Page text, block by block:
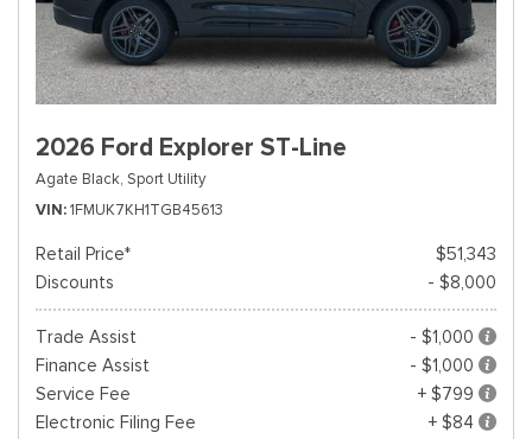
2026 Ford Explorer ST-Line
Agate Black, Sport Utility
VIN 1FMUK7KH1TGB45613
Retail Price*
$51,343
Discounts
- $8,000
Trade Assist
- $1,000
Finance Assist
- $1,000
Service Fee
+ $799
Electronic Filing Fee
+ $84